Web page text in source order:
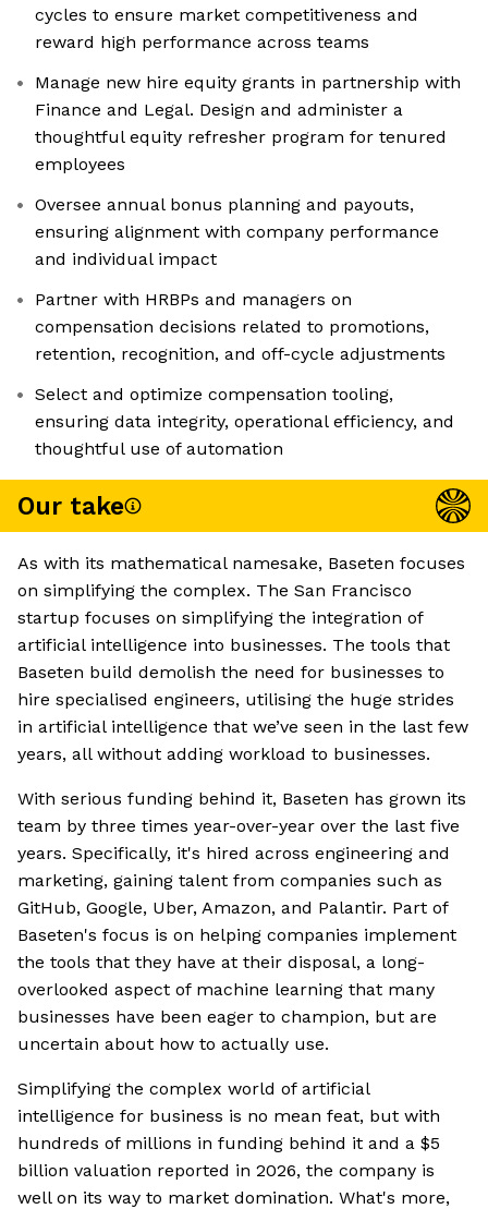
cycles to ensure market competitiveness and
reward high performance across teams
Manage new hire equity grants in partnership with
Finance and Legal. Design and administer a
thoughtful equity refresher program for tenured
employees
Oversee annual bonus planning and payouts,
ensuring alignment with company performance
and individual impact
Partner with HRBPs and managers on
compensation decisions related to promotions,
retention, recognition, and off-cycle adjustments
Select and optimize compensation tooling,
ensuring data integrity, operational efficiency, and
thoughtful use of automation
Our take
As with its mathematical namesake, Baseten focuses
on simplifying the complex. The San Francisco
startup focuses on simplifying the integration of
artificial intelligence into businesses. The tools that
Baseten build demolish the need for businesses to
hire specialised engineers, utilising the huge strides
in artificial intelligence that we’ve seen in the last few
years, all without adding workload to businesses.
With serious funding behind it, Baseten has grown its
team by three times year-over-year over the last five
years. Specifically, it's hired across engineering and
marketing, gaining talent from companies such as
GitHub, Google, Uber, Amazon, and Palantir. Part of
Baseten's focus is on helping companies implement
the tools that they have at their disposal, a long-
overlooked aspect of machine learning that many
businesses have been eager to champion, but are
uncertain about how to actually use.
Simplifying the complex world of artificial
intelligence for business is no mean feat, but with
hundreds of millions in funding behind it and a $5
billion valuation reported in 2026, the company is
well on its way to market domination. What's more,